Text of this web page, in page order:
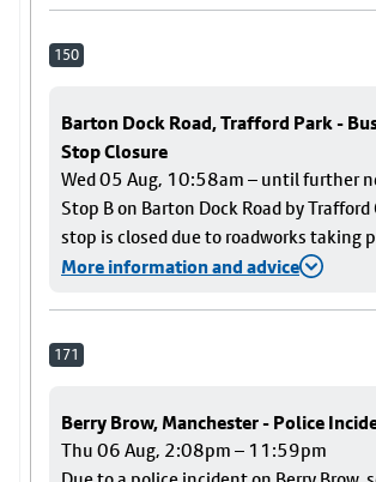
150
Barton Dock Road, Trafford Park -
Stop Closure
Wed 05 Aug, 10:58am – until further
Stop B on Barton Dock Road by
stop is closed due to roadworks taking
More information and advice
171
Berry Brow, Manchester - Police
Thu 06 Aug, 2:08pm – 11:59pm